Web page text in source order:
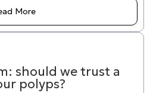
More
should we trust a
polyps?